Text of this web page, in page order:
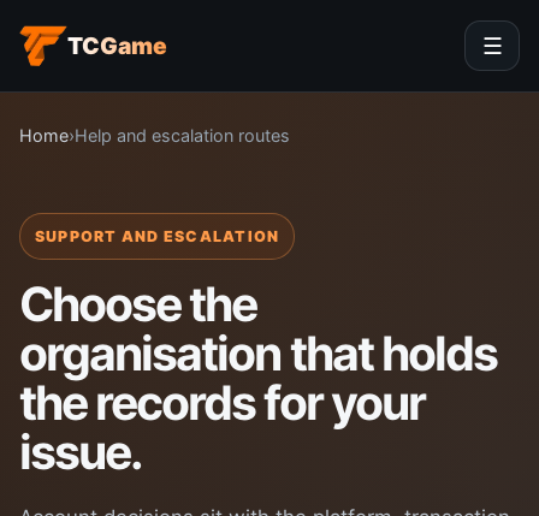
TCGame ☰
Home›Help and escalation routes
SUPPORT AND ESCALATION
Choose the
organisation that holds
the records for your
issue.